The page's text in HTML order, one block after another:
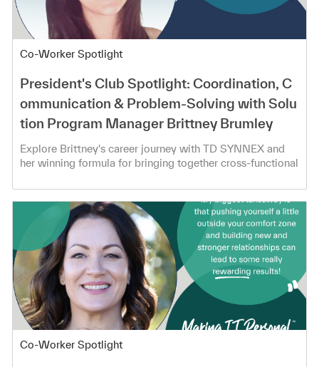
Category
Co-Worker Spotlight
President's Club Spotlight: Coordination, C
ommunication & Problem-Solving with Solu
tion Program Manager Brittney Brumley
Explore Brittney's career journey with TD SYNNEX and
her winning formula for bringing together cross-functional
Category
Co-Worker Spotlight